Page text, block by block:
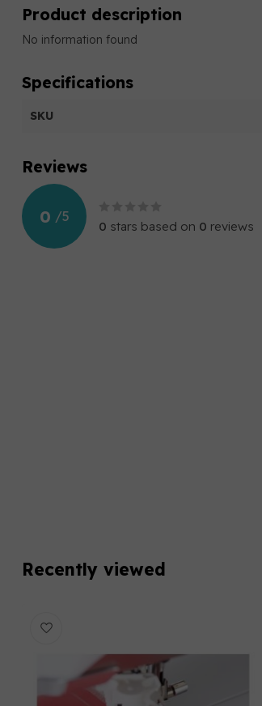
Product description
No information found
Specifications
SKU
Reviews
0 /5
0 stars based on 0 reviews
Recently viewed